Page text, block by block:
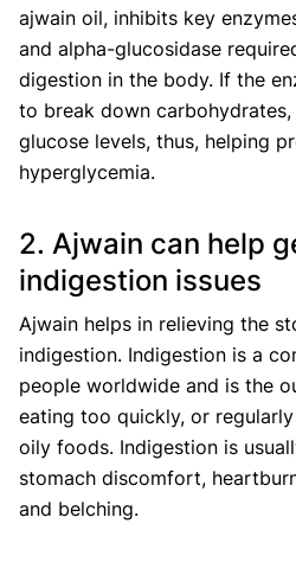
ajwain oil, inhibits key
and alpha-glucosidase
digestion in the body. If the
to break down
glucose levels, thus, helping
hyperglycemia.
2. Ajwain can help
indigestion issues
Ajwain helps in relieving the
indigestion. Indigestion is a
people worldwide and is the
eating too quickly, or
oily foods. Indigestion is
stomach discomfort,
and belching.